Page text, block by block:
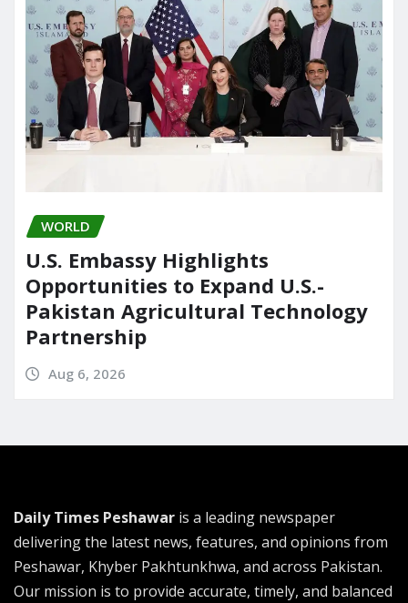
WORLD
U.S. Embassy Highlights
Opportunities to Expand U.S.-
Pakistan Agricultural Technology
Partnership
Aug 6, 2026
Daily Times Peshawar is a leading newspaper
delivering the latest news, features, and opinions from
Peshawar, Khyber Pakhtunkhwa, and across Pakistan.
Our mission is to provide accurate, timely, and balanced